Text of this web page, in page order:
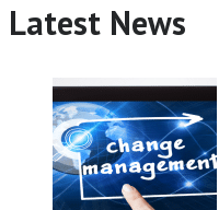
Latest News